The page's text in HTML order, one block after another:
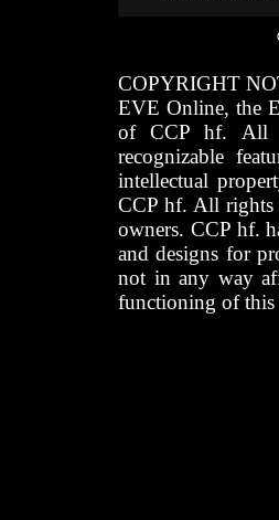
COPYRIGHT
EVE Online, the
of CCP hf. All
recognizable
intellectual
CCP hf. All rights
owners. CCP hf.
and designs for
not in any way
functioning of this